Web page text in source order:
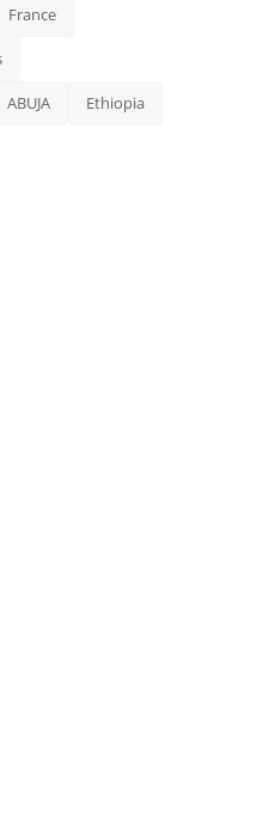
France
ABUJA Ethiopia